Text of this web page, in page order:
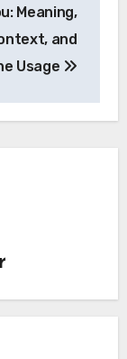
Meaning,
and
Usage